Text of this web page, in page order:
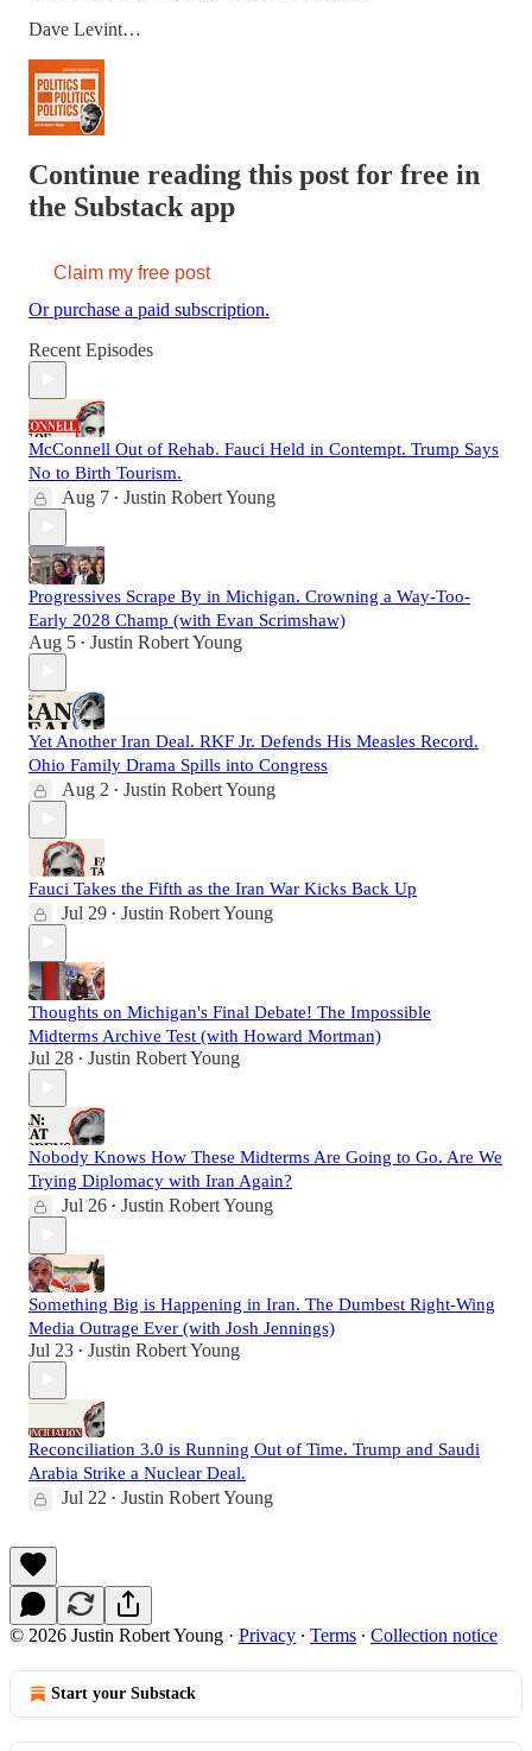
Dave Levint…
Continue reading this post for free in
the Substack app
Claim my free post
Or purchase a paid subscription.
Recent Episodes
McConnell Out of Rehab. Fauci Held in Contempt. Trump Says
No to Birth Tourism.
Aug 7 • Justin Robert Young
Progressives Scrape By in Michigan. Crowning a Way-Too-
Early 2028 Champ (with Evan Scrimshaw)
Aug 5 • Justin Robert Young
Yet Another Iran Deal. RKF Jr. Defends His Measles Record.
Ohio Family Drama Spills into Congress
Aug 2 • Justin Robert Young
Fauci Takes the Fifth as the Iran War Kicks Back Up
Jul 29 • Justin Robert Young
Thoughts on Michigan's Final Debate! The Impossible
Midterms Archive Test (with Howard Mortman)
Jul 28 • Justin Robert Young
Nobody Knows How These Midterms Are Going to Go. Are We
Trying Diplomacy with Iran Again?
Jul 26 • Justin Robert Young
Something Big is Happening in Iran. The Dumbest Right-Wing
Media Outrage Ever (with Josh Jennings)
Jul 23 • Justin Robert Young
Reconciliation 3.0 is Running Out of Time. Trump and Saudi
Arabia Strike a Nuclear Deal.
Jul 22 • Justin Robert Young
© 2026 Justin Robert Young · Privacy ∙ Terms ∙ Collection notice
Start your Substack